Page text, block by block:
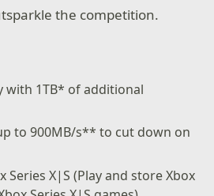
the competition.
with 1TB* of additional
to 900MB/s** to cut down on
Series X|S (Play and store Xbox